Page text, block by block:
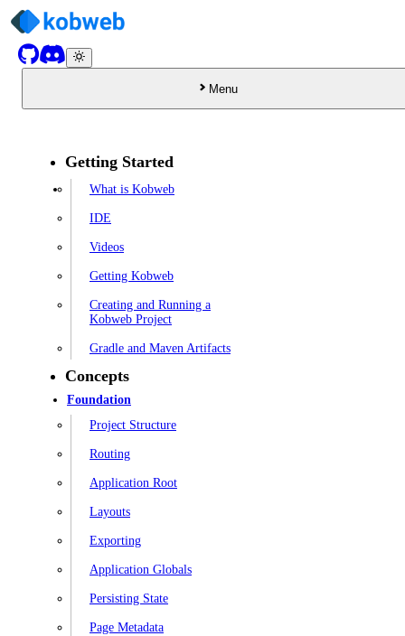
Menu
Getting Started
What is Kobweb
IDE
Videos
Getting Kobweb
Creating and Running a
Kobweb Project
Gradle and Maven Artifacts
Concepts
Foundation
Project Structure
Routing
Application Root
Layouts
Exporting
Application Globals
Persisting State
Page Metadata